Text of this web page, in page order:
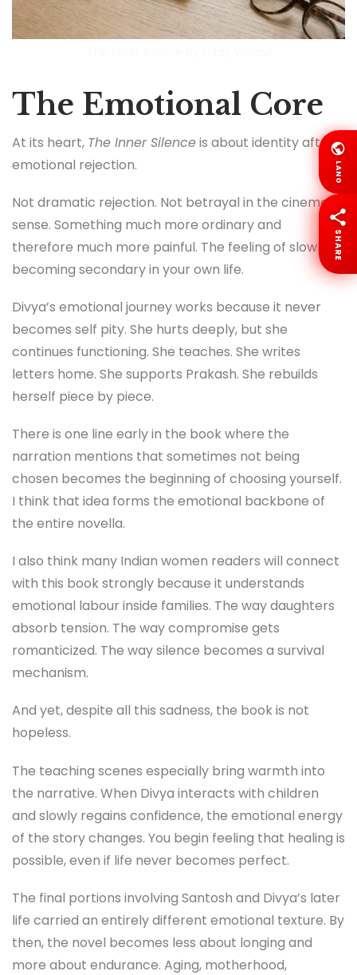
The Emotional Core
At its heart, The Inner Silenceis about identity after
emotional rejection.
Not dramatic rejection. Not betrayal in the cinematic
sense. Something much more ordinary and
therefore much more painful. The feeling of slowly
becoming secondary in your own life.
Divya’s emotional journey works because it never
becomes self pity. She hurts deeply, but she
continues functioning. She teaches. She writes
letters home. She supports Prakash. She rebuilds
herself piece by piece.
There is one line early in the book where the
narration mentions that sometimes not being
chosen becomes the beginning of choosing yourself.
I think that idea forms the emotional backbone of
the entire novella.
I also think many Indian women readers will connect
with this book strongly because it understands
emotional labour inside families. The way daughters
absorb tension. The way compromise gets
romanticized. The way silence becomes a survival
mechanism.
And yet, despite all this sadness, the book is not
hopeless.
The teaching scenes especially bring warmth into
the narrative. When Divya interacts with children
and slowly regains confidence, the emotional energy
of the story changes. You begin feeling that healing is
possible, even if life never becomes perfect.
The final portions involving Santosh and Divya’s later
life carried an entirely different emotional texture. By
then, the novel becomes less about longing and
more about endurance. Aging, motherhood,
LANG
SHARE